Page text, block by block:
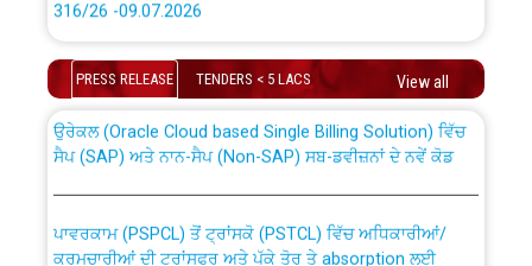
Schedule of online examination to be conducted for
the post of Junior Engineer/Electrical against CRA
316/26 -09.07.2026
Work of water proofing of roof of 66 kv sub-station
Bahmna under O&M division, PSPCL Patiala
PRESS RELEASE TENDERS < 5 LACS View all
CWP-12018 Policy for Transfer and permanent
absorption of officers/officials from PSPCL to PSTCL.
ਉਰੇਕਲ (Oracle Cloud based Single Billing Solution) ਵਿੱਚ
ਸੈਪ (SAP) ਅਤੇ ਨਾਨ-ਸੈਪ (Non-SAP) ਸਬ-ਡਵੀਜ਼ਨਾਂ ਦੇ ਨਵੇਂ ਕੋਡ
ਕਰਮਚਾਰੀਆਂ ਦੀ ਟਰਾਂਸਫਰ ਅਤੇ ਪੱਕੇ ਤੋਰ ਤੇ absorption ਲਈ